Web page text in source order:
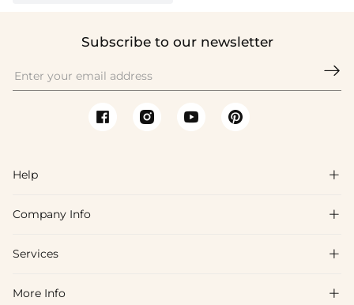
Subscribe to our newsletter

Help 
FAQs
Shipping & Delivery
Company Info 
About Us
Blog
Services 
Affiliate
More Info 